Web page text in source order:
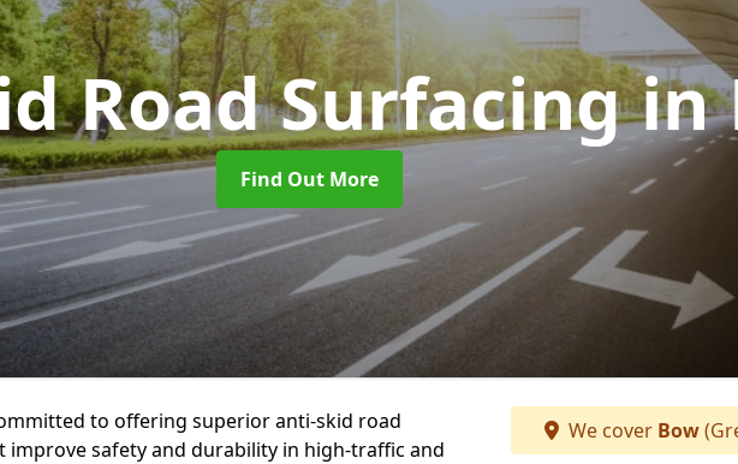
Road Surfacingin
Find Out More
to offering superior anti-skid road
safety and durability in high-traffic and
We cover Bow